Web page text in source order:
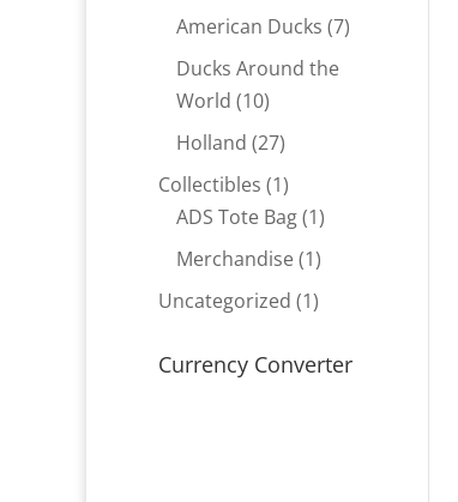
products
American Ducks 77
Ducks Around the
World 1010
products
Holland 2727
products
Collectibles 11
product
ADS Tote Bag 11
product
Merchandise 11
product
Uncategorized 11
Currency Converter